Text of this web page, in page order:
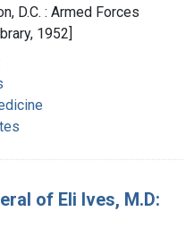
D.C. : Armed Forces
1952]
of Eli Ives, M.D: